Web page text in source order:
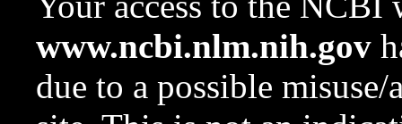
www.ncbi.nlm.nih.gov
due to a possible